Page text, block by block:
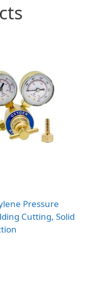
Pressure
Cutting, Solid